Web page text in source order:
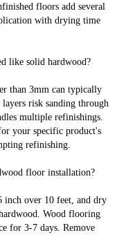
floors add several
with drying time
like solid hardwood?
than 3mm can typically
risk sanding through
multiple refinishings.
your specific product's
refinishing.
floor installation?
inch over 10 feet, and dry
Wood flooring
for 3-7 days. Remove